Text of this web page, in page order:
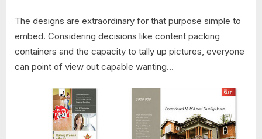
The designs are extraordinary for that purpose simple to
embed. Considering decisions like content packing
containers and the capacity to tally up pictures, everyone
can point of view out capable wanting…